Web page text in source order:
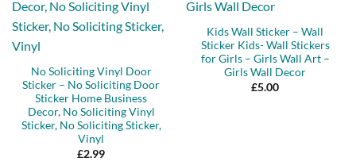
No Soliciting Vinyl Door
Sticker – No Soliciting Door
Sticker Home Business
Decor, No Soliciting Vinyl
Sticker, No Soliciting Sticker,
Vinyl
£2.99
Kids Wall Sticker – Wall
Sticker Kids- Wall Stickers
for Girls – Girls Wall Art –
Girls Wall Decor
£5.00